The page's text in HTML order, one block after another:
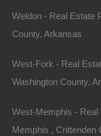
Email
Phone Number
Weldon - Real Estate
County, Arkansas
West-Fork - Real
Washington County,
West-Memphis - Real
Memphis , Crittenden